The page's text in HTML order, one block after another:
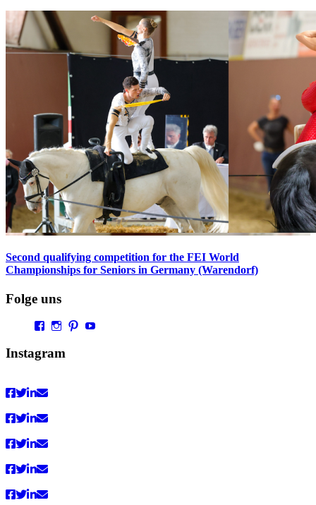
Second qualifying competition for the FEI World
Championships for Seniors in Germany (Warendorf)
Folge uns
Profil
auf
Profil
auf
Profil
Instagram